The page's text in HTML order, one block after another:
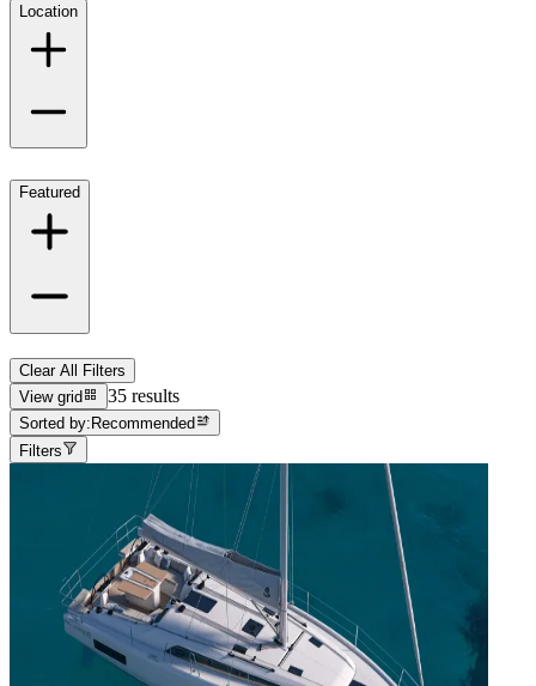
Location
Featured
Clear All Filters
View grid
35 results
Sorted by: Recommended
Filters